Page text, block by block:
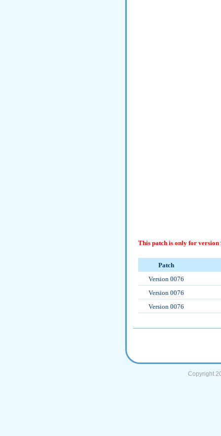
This patch is only for
Patch
Version 0076
Version 0076
Version 0076
Copyright